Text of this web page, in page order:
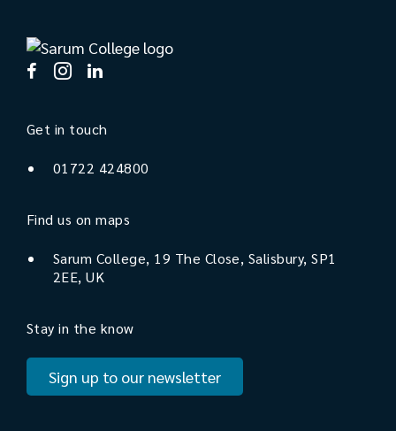
Get in touch
01722 424800
Find us on maps
Sarum College, 19 The Close, Salisbury, SP1
2EE, UK
Stay in the know
Sign up to our newsletter